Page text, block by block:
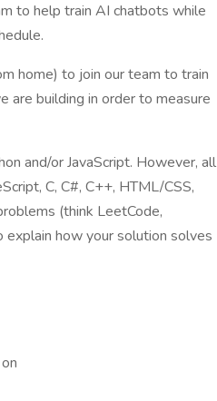
to help train AI chatbots while
home) to join our team to train
building in order to measure
and/or JavaScript. However, all
C, C#, C++, HTML/CSS,
(think LeetCode,
explain how your solution solves